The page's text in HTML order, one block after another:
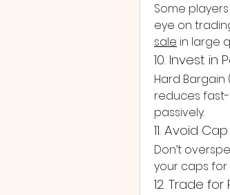
Some
eye on
sale in large
10. Invest in
Hard Bargain
reduces
passively.
11. Avoid
Don’t
your caps for
12. Trade for